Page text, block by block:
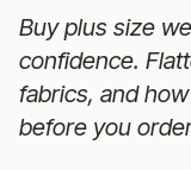
Buy plus size
confidence.
fabrics, and
before you